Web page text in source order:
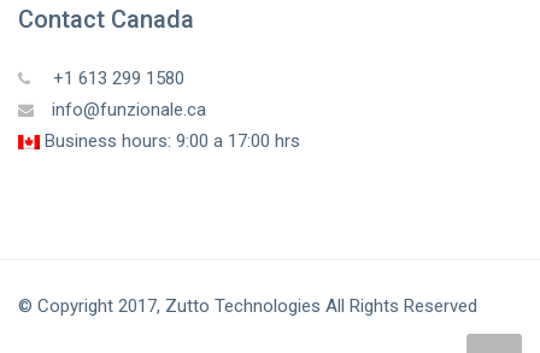
Contact Canada
+1 613 299 1580
info@funzionale.ca
Business hours: 9:00 a 17:00 hrs
© Copyright 2017, Zutto Technologies All Rights Reserved